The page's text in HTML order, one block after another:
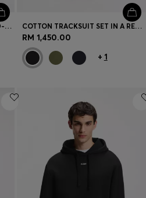
COTTON HOODIE WITH SPACED-OUT LOGO AND BACK GRAPHIC COTTON TRACKSUIT SET IN A RELAXED FIT WITH LOGO
RM 1,450.00
+ 1